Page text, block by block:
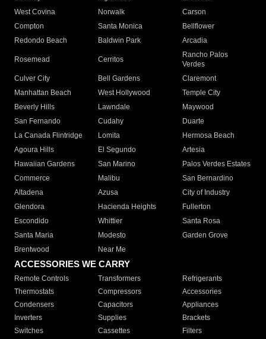
West Covina
Norwalk
Carson
Compton
Santa Monica
Bellflower
Redondo Beach
Baldwin Park Arcadia
Rosemead Cerritos
Rancho Palos
Verdes
Culver City
Bell Gardens
Claremont
Manhattan Beach
West Hollywood
Temple City
Beverly Hills
Lawndale
Maywood
San Fernando
Cudahy
Duarte
La Canada Flintridge
Lomita
Hermosa Beach
Agoura Hills
El Segundo
Artesia
Hawaiian Gardens
San Marino
Palos Verdes Estates
Commerce
Malibu
San Bernardino
Altadena
Azusa
City of Industry
Glendora
Hacienda Heights
Fullerton
Escondido
Whittier
Santa Rosa
Santa Maria
Modesto
Garden Grove
Brentwood
Near Me
ACCESSORIES WE CARRY
Remote Controls Transformers
Refrigerants
Thermostats
Compressors
Accessories
Condensers
Capacitors
Appliances
Inverters
Supplies
Brackets
Switches
Cassettes Filters